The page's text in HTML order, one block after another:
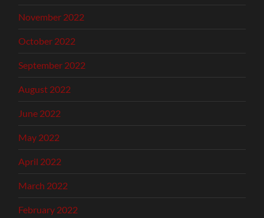
November 2022
October 2022
September 2022
August 2022
June 2022
May 2022
April 2022
March 2022
February 2022